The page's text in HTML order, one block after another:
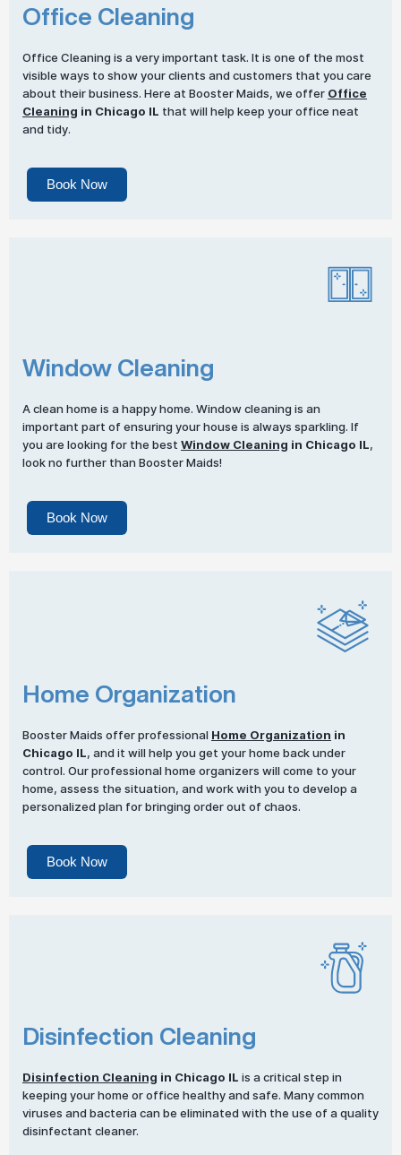
Office Cleaning
Office Cleaning is a very important task. It is one of the most
visible ways to show your clients and customers that you care
about their business. Here at Booster Maids, we offer Office
Cleaning in Chicago IL that will help keep your office neat
and tidy.
Book Now
Window Cleaning
A clean home is a happy home. Window cleaning is an
important part of ensuring your house is always sparkling. If
you are looking for the best Window Cleaning in Chicago IL,
look no further than Booster Maids!
Book Now
Home Organization
Booster Maids offer professional Home Organization in
Chicago IL, and it will help you get your home back under
control. Our professional home organizers will come to your
home, assess the situation, and work with you to develop a
personalized plan for bringing order out of chaos.
Book Now
Disinfection Cleaning
Disinfection Cleaning in Chicago IL is a critical step in
keeping your home or office healthy and safe. Many common
viruses and bacteria can be eliminated with the use of a quality
disinfectant cleaner.